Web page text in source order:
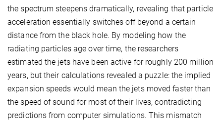
the spectrum steepens dramatically, revealing that particle
acceleration essentially switches off beyond a certain
distance from the black hole. By modeling how the
radiating particles age over time, the researchers
estimated the jets have been active for roughly 200 million
years, but their calculations revealed a puzzle: the implied
expansion speeds would mean the jets moved faster than
the speed of sound for most of their lives, contradicting
predictions from computer simulations. This mismatch